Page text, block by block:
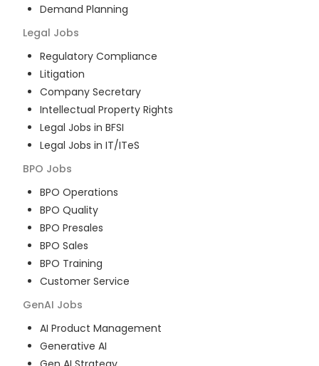
Demand Planning
Legal Jobs
Regulatory Compliance
Litigation
Company Secretary
Intellectual Property Rights
Legal Jobs in BFSI
Legal Jobs in IT/ITeS
BPO Jobs
BPO Operations
BPO Quality
BPO Presales
BPO Sales
BPO Training
Customer Service
GenAI Jobs
AI Product Management
Generative AI